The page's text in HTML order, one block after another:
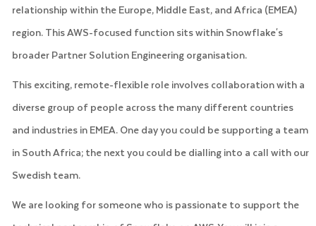
relationship within the Europe, Middle East, and Africa (EMEA)
region. This AWS-focused function sits within Snowflake's
broader Partner Solution Engineering organisation.
This exciting, remote-flexible role involves collaboration with a
diverse group of people across the many different countries
and industries in EMEA. One day you could be supporting a team
in South Africa; the next you could be dialling into a call with our
Swedish team.
We are looking for someone who is passionate to support the